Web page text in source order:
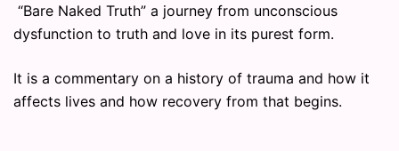
“Bare Naked Truth” a journey from unconscious
dysfunction to truth and love in its purest form.
It is a commentary on a history of trauma and how it
affects lives and how recovery from that begins.